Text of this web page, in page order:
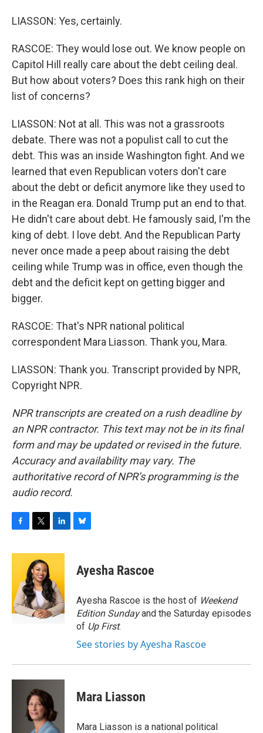
LIASSON: Yes, certainly.
RASCOE: They would lose out. We know people on
Capitol Hill really care about the debt ceiling deal.
But how about voters? Does this rank high on their
list of concerns?
LIASSON: Not at all. This was not a grassroots
debate. There was not a populist call to cut the
debt. This was an inside Washington fight. And we
learned that even Republican voters don't care
about the debt or deficit anymore like they used to
in the Reagan era. Donald Trump put an end to that.
He didn't care about debt. He famously said, I'm the
king of debt. I love debt. And the Republican Party
never once made a peep about raising the debt
ceiling while Trump was in office, even though the
debt and the deficit kept on getting bigger and
bigger.
RASCOE: That's NPR national political
correspondent Mara Liasson. Thank you, Mara.
LIASSON: Thank you. Transcript provided by NPR,
Copyright NPR.
NPR transcripts are created on a rush deadline by
an NPR contractor. This text may not be in its final
form and may be updated or revised in the future.
Accuracy and availability may vary. The
authoritative record of NPR’s programming is the
audio record.
c
o
o
k
i
t
t
e
r
n
e
d
I
n
s
y
Ayesha Rascoe
Ayesha Rascoe is the host of Weekend
Edition Sundayand the Saturday episodes
of Up First.
See stories by Ayesha Rascoe
Mara Liasson
Mara Liasson is a national political